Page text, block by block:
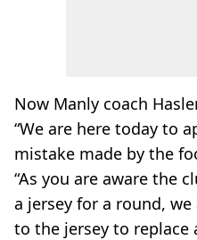
Now Manly coach
“We are here today to
mistake made by the
“As you are aware the
a jersey for a round,
to the jersey to replace